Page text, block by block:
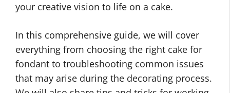
your creative vision to life on a cake.
In this comprehensive guide, we will cover
everything from choosing the right cake for
fondant to troubleshooting common issues
that may arise during the decorating process.